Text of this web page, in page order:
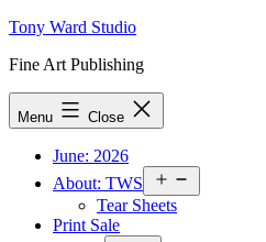
Skip
content
Tony Ward Studio
Fine Art Publishing
Menu Close
June: 2026
About: TWS
menu
Tear Sheets
Print Sale